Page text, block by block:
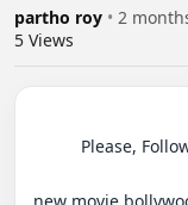
partho roy • 2
5 Views